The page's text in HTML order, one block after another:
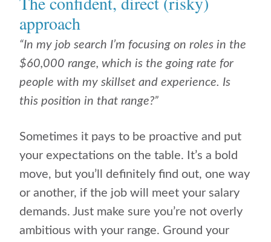
approach
“In my job search I’m focusing on roles in the
$60,000 range, which is the going rate for
people with my skillset and experience. Is
this position in that range?”
Sometimes it pays to be proactive and put
your expectations on the table. It’s a bold
move, but you’ll definitely find out, one way
or another, if the job will meet your salary
demands. Just make sure you’re not overly
ambitious with your range. Ground your